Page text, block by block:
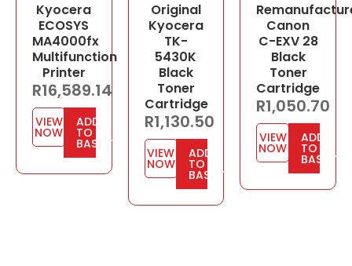
Kyocera
ECOSYS
MA4000fx
Multifunction
Printer
R16,589.14
VIEW
NOW
ADD
TO
BASKET
Original
Kyocera
TK-
5430K
Black
Toner
Cartridge
R1,130.50
VIEW
NOW
ADD
TO
BASKET
Canon
C-EXV 28
Black
Toner
Cartridge
R1,050.70
VIEW
NOW
ADD
TO
BASKET